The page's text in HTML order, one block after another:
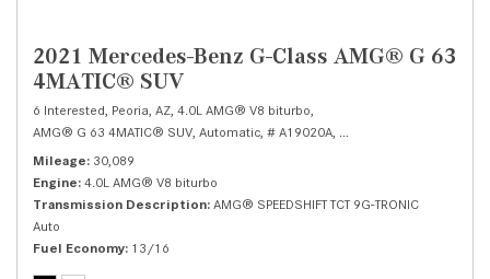
2021 Mercedes-Benz G-Class AMG® G 63
4MATIC® SUV
6 Interested, Peoria, AZ, 4.0L AMG® V8 biturbo,
AMG® G 63 4MATIC® SUV, Automatic, # A19020A,
Mileage 30,089
Engine 4.0L AMG® V8 biturbo
Transmission Description AMG® SPEEDSHIFT TCT 9G-TRONIC
Auto
Fuel Economy 13/16